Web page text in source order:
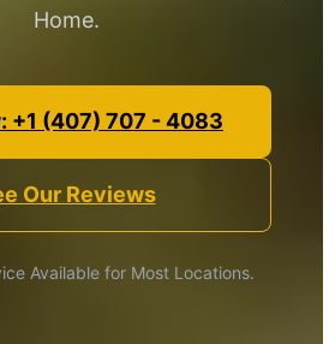
Home.
+1 (407) 707 - 4083
Our Reviews
Available for Most Locations.